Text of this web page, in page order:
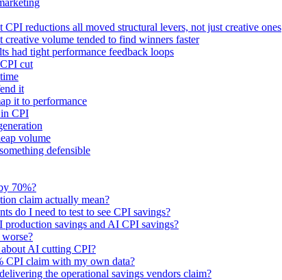
CPI reductions all moved structural levers, not just creative ones
creative volume tended to find winners faster
had tight performance feedback loops
cut
it
it to performance
CPI
volume
defensible
70%?
claim actually mean?
do I need to test to see CPI savings?
savings and AI CPI savings?
AI cutting CPI?
CPI claim with my own data?
the operational savings vendors claim?